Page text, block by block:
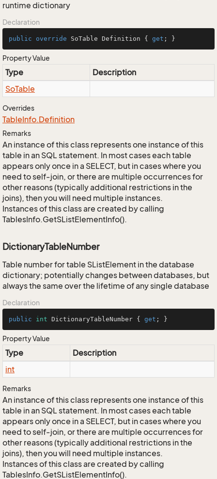
runtime dictionary
Declaration
public override SoTable Definition { get ; }
Property Value
Type
Description
SoTable
Overrides
TableInfo.Definition
Remarks
An instance of this class represents one instance of this
table in an SQL statement. In most cases each table
appears only once in a SELECT, but in cases where you
need to self-join, or there are multiple occurrences for
other reasons (typically additional restrictions in the
joins), then you will need multiple instances.
Instances of this class are created by calling
TablesInfo.GetSListElementInfo().
DictionaryTableNumber
Table number for table SListElement in the database
dictionary; potentially changes between databases, but
always the same over the lifetime of any single database
Declaration
public int DictionaryTableNumber { get ; }
Property Value
Type
Description
int
Remarks
An instance of this class represents one instance of this
table in an SQL statement. In most cases each table
appears only once in a SELECT, but in cases where you
need to self-join, or there are multiple occurrences for
other reasons (typically additional restrictions in the
joins), then you will need multiple instances.
Instances of this class are created by calling
TablesInfo.GetSListElementInfo().